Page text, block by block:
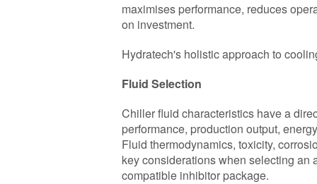
maximises performance, reduces
on investment.
Hydratech's holistic approach to
Fluid Selection
Chiller fluid characteristics have a
performance, production output,
Fluid thermodynamics, toxicity,
key considerations when selecting an
compatible inhibitor package.